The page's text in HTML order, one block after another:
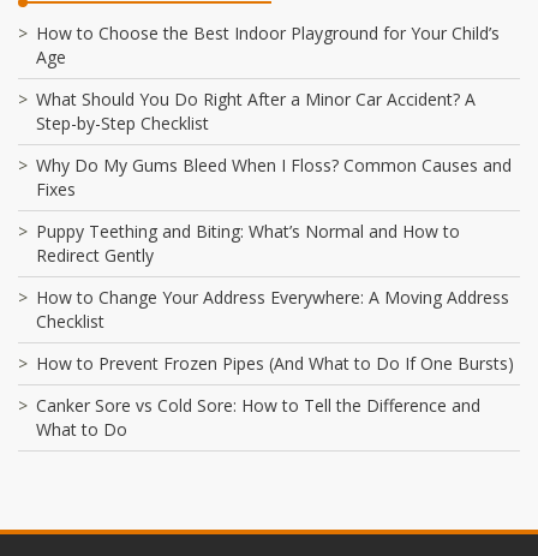
How to Choose the Best Indoor Playground for Your Child’s
Age
What Should You Do Right After a Minor Car Accident? A
Step-by-Step Checklist
Why Do My Gums Bleed When I Floss? Common Causes and
Fixes
Puppy Teething and Biting: What’s Normal and How to
Redirect Gently
How to Change Your Address Everywhere: A Moving Address
Checklist
How to Prevent Frozen Pipes (And What to Do If One Bursts)
Canker Sore vs Cold Sore: How to Tell the Difference and
What to Do